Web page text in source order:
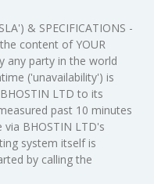
& SPECIFICATIONS -
content of YOUR
any party in the world
('unavailability') is
LTD to its
past 10 minutes
BHOSTIN LTD's
system itself is
by calling the